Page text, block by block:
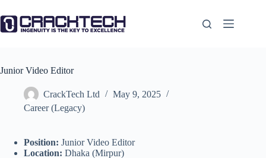
to
content
Junior Video Editor
CrackTech Ltd
May 9, 2025
Career (Legacy)
Position: Junior Video Editor
Location: Dhaka (Mirpur)